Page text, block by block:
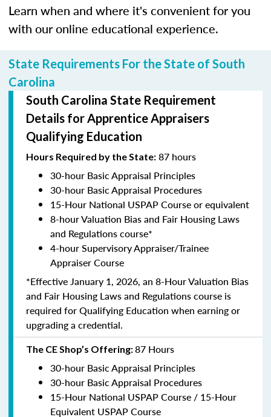
Learn when and where it's convenient for you
with our online educational experience.
State Requirements For the State of South
Carolina
South Carolina State Requirement
Details for Apprentice Appraisers
Qualifying Education
Hours Required by the State: 87 hours
30-hour Basic Appraisal Principles
30-hour Basic Appraisal Procedures
15-Hour National USPAP Course or equivalent
8-hour Valuation Bias and Fair Housing Laws
and Regulations course*
4-hour Supervisory Appraiser/Trainee
Appraiser Course
*Effective January 1, 2026, an 8-Hour Valuation Bias
and Fair Housing Laws and Regulations course is
required for Qualifying Education when earning or
upgrading a credential.
The CE Shop’s Offering:87 Hours
30-hour Basic Appraisal Principles
30-hour Basic Appraisal Procedures
15-Hour National USPAP Course / 15-Hour
Equivalent USPAP Course